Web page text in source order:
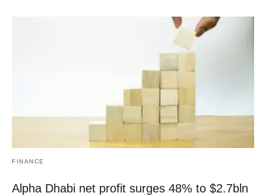
FINANCE
Alpha Dhabi net profit surges 48% to $2.7bln